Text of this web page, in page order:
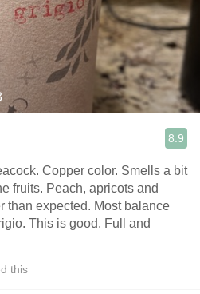
8.9
Copper color. Smells a bit
fruits. Peach, apricots and
than expected. Most balance
This is good. Full and
this